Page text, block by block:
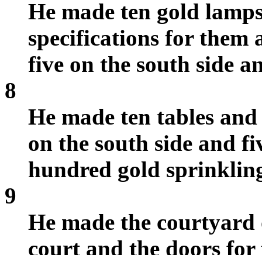
He made ten gold
specifications for them
five on the south side
8
He made ten tables
on the south side and
hundred gold
9
He made the
court and the doors